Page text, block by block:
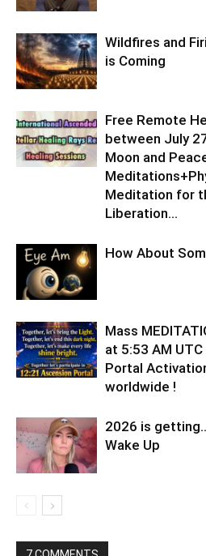
Wildfires and
is Coming
Free Remote
between July
Moon and
Meditation for
Liberation…
How About
Mass
at 5:53 AM
Portal
worldwide !
2026 is
Wake Up